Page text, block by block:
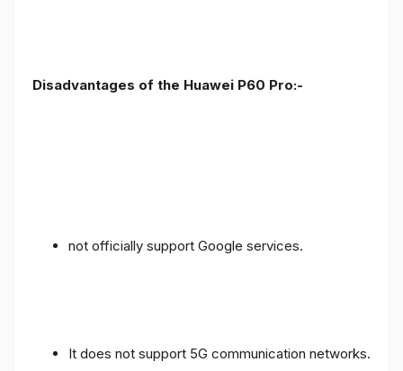
Disadvantages of the Huawei P60 Pro:-
not officially support Google services.
It does not support 5G communication networks.